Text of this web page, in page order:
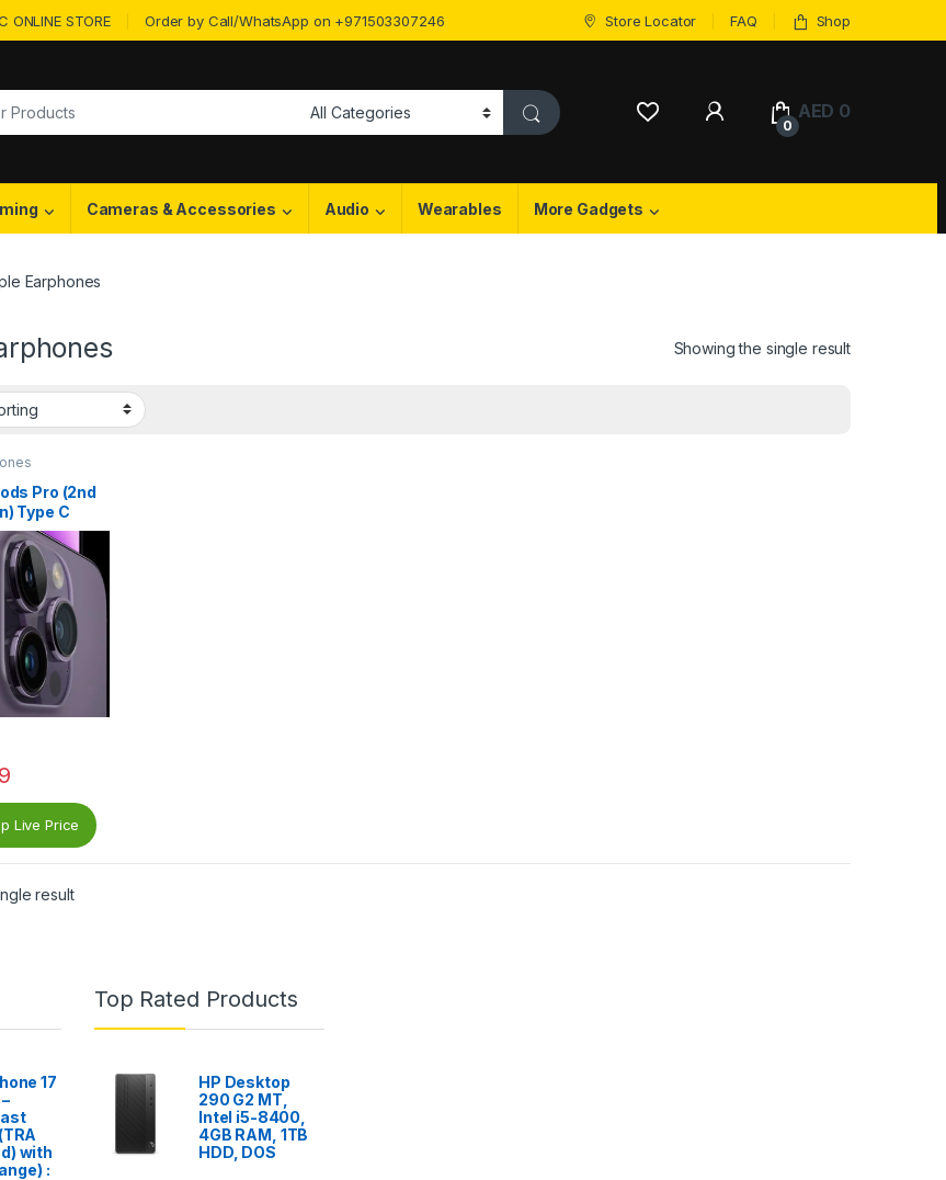
ONLINE STORE Order by Call/WhatsApp on +971503307246 Store Locator FAQ Shop
My Account
0
AED 0
Cameras & Accessories Audio Wearables More Gadgets
Earphones
Showing the single result
Pro (2nd
Type C
Live Price
result
17
with
:
Top Rated Products
HP Desktop
290 G2 MT,
Intel i5-8400,
4GB RAM, 1TB
HDD, DOS